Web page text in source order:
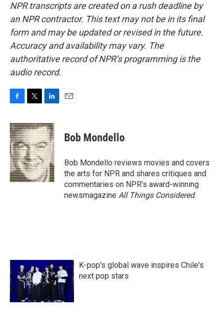
NPR transcripts are created on a rush deadline by
an NPR contractor. This text may not be in its final
form and may be updated or revised in the future.
Accuracy and availability may vary. The
authoritative record of NPR’s programming is the
audio record.
c
e
b
o
o
k
i
t
t
e
r
n
k
e
d
I
n
Bob Mondello
Bob Mondello reviews movies and covers
the arts for NPR and shares critiques and
commentaries on NPR's award-winning
newsmagazine All Things Considered.
K-pop's global wave inspires Chile's
next pop stars